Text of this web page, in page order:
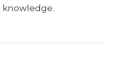
knowledge.